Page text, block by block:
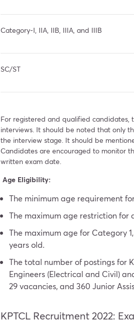
Category-I, IIA, IIB, IIIA, and IIIB
SC/ST
For registered and qualified candidates,
interviews. It should be noted that only
the interview stage. It should be
Candidates are encouraged to monitor
written exam date.
Age Eligibility:
The minimum age requirement
The maximum age restriction for
The maximum age for Category
years old.
The total number of postings for
Engineers (Electrical and Civil)
29 vacancies, and 360 Junior
KPTCL Recruitment 2022: